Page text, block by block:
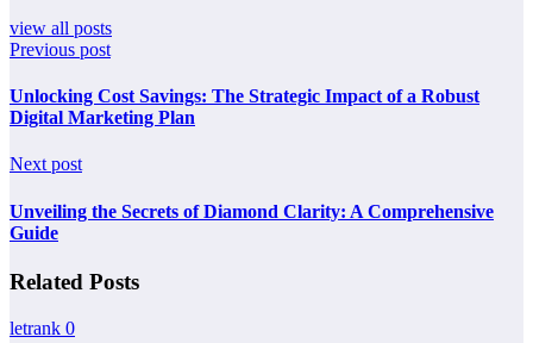
view all posts
Previous post
Unlocking Cost Savings: The Strategic Impact of a Robust
Digital Marketing Plan
Next post
Unveiling the Secrets of Diamond Clarity: A Comprehensive
Guide
Related Posts
letrank 0